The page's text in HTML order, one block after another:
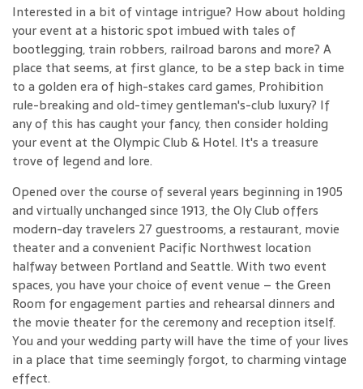
Interested in a bit of vintage intrigue? How about holding
your event at a historic spot imbued with tales of
bootlegging, train robbers, railroad barons and more? A
place that seems, at first glance, to be a step back in time
to a golden era of high-stakes card games, Prohibition
rule-breaking and old-timey gentleman's-club luxury? If
any of this has caught your fancy, then consider holding
your event at the Olympic Club & Hotel. It's a treasure
trove of legend and lore.
Opened over the course of several years beginning in 1905
and virtually unchanged since 1913, the Oly Club offers
modern-day travelers 27 guestrooms, a restaurant, movie
theater and a convenient Pacific Northwest location
halfway between Portland and Seattle. With two event
spaces, you have your choice of event venue – the Green
Room for engagement parties and rehearsal dinners and
the movie theater for the ceremony and reception itself.
You and your wedding party will have the time of your lives
in a place that time seemingly forgot, to charming vintage
effect.